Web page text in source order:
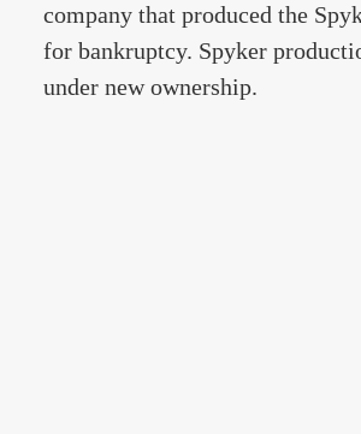
company that produced the
for bankruptcy. Spyker
under new ownership.